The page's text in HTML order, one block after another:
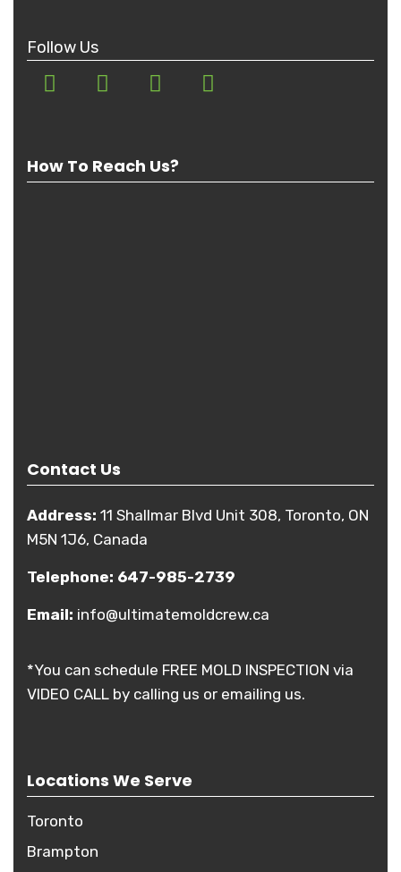
Follow Us
How To Reach Us?
Contact Us
Address: 11 Shallmar Blvd Unit 308, Toronto, ON
M5N 1J6, Canada
Telephone: 647-985-2739
Email: info@ultimatemoldcrew.ca
*You can schedule FREE MOLD INSPECTION via
VIDEO CALL by calling us or emailing us.
Locations We Serve
Toronto
Brampton